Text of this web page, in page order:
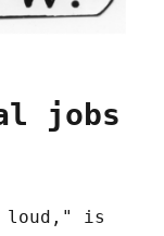
jobs
loud," is